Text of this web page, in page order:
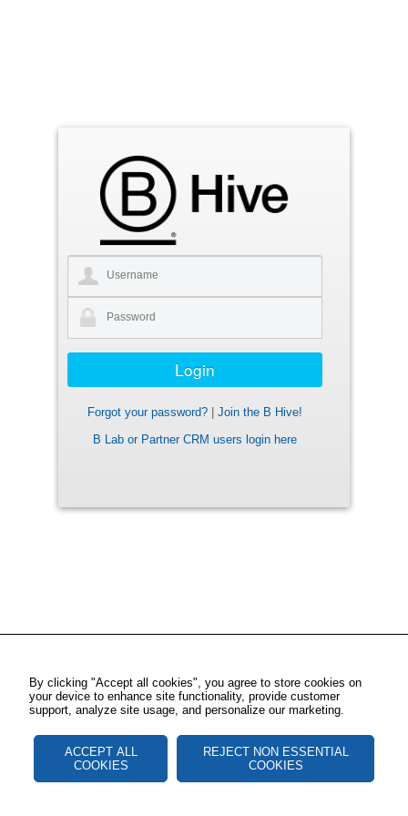
Forgot your password?
Join the B Hive!
B Lab or Partner CRM users login here
By clicking "Accept all cookies", you agree to store cookies on
your device to enhance site functionality, provide customer
support, analyze site usage, and personalize our marketing.
ACCEPT ALL
COOKIES
REJECT NON ESSENTIAL
COOKIES